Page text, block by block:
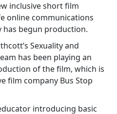
inclusive short film
online communications
begun production.
Sexuality and
has been playing an
of the film, which is
film company Bus Stop
introducing basic